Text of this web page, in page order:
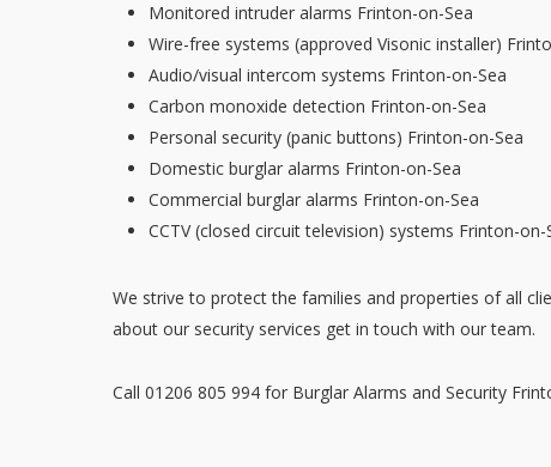
Monitored intruder alarms Frinton-on-Sea
Wire-free systems (approved Visonic installer)
Audio/visual intercom systems Frinton-on-Sea
Carbon monoxide detection Frinton-on-Sea
Personal security (panic buttons) Frinton-on-Sea
Domestic burglar alarms Frinton-on-Sea
Commercial burglar alarms Frinton-on-Sea
CCTV (closed circuit television) systems Frinton-on-
We strive to protect the families and properties of all
about our security services get in touch with our team.
Call 01206 805 994 for Burglar Alarms and Security